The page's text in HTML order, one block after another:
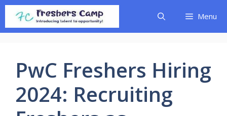
Skip
content
Menu
PwC Freshers Hiring
2024: Recruiting